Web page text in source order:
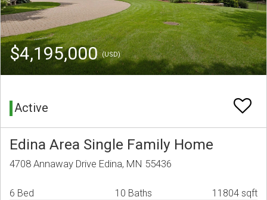
$4,195,000(USD)
Active
Edina Area Single Family Home
4708 Annaway Drive Edina, MN 55436
6 Bed 10 Baths 11804 sqft